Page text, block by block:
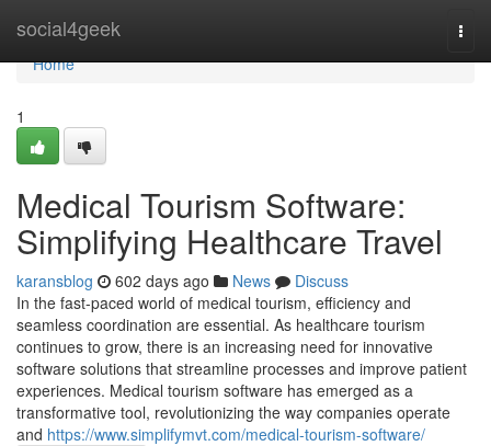
social4geek
Home
Home
1
Medical Tourism Software:
Simplifying Healthcare Travel
karansblog 602 days ago News
Discuss
In the fast-paced world of medical tourism, efficiency and
seamless coordination are essential. As healthcare tourism
continues to grow, there is an increasing need for innovative
software solutions that streamline processes and improve patient
experiences. Medical tourism software has emerged as a
transformative tool, revolutionizing the way companies operate
and https://www.simplifymvt.com/medical-tourism-software/